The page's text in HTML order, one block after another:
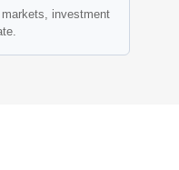
investment